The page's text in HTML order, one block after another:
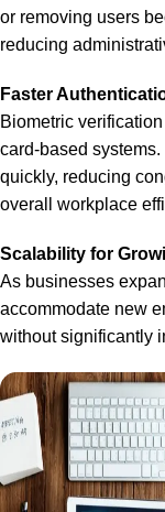
or removing users
reducing
Faster
Biometric
card-based
quickly, reducing
overall workplace
Scalability for
As businesses
accommodate new
without significantly